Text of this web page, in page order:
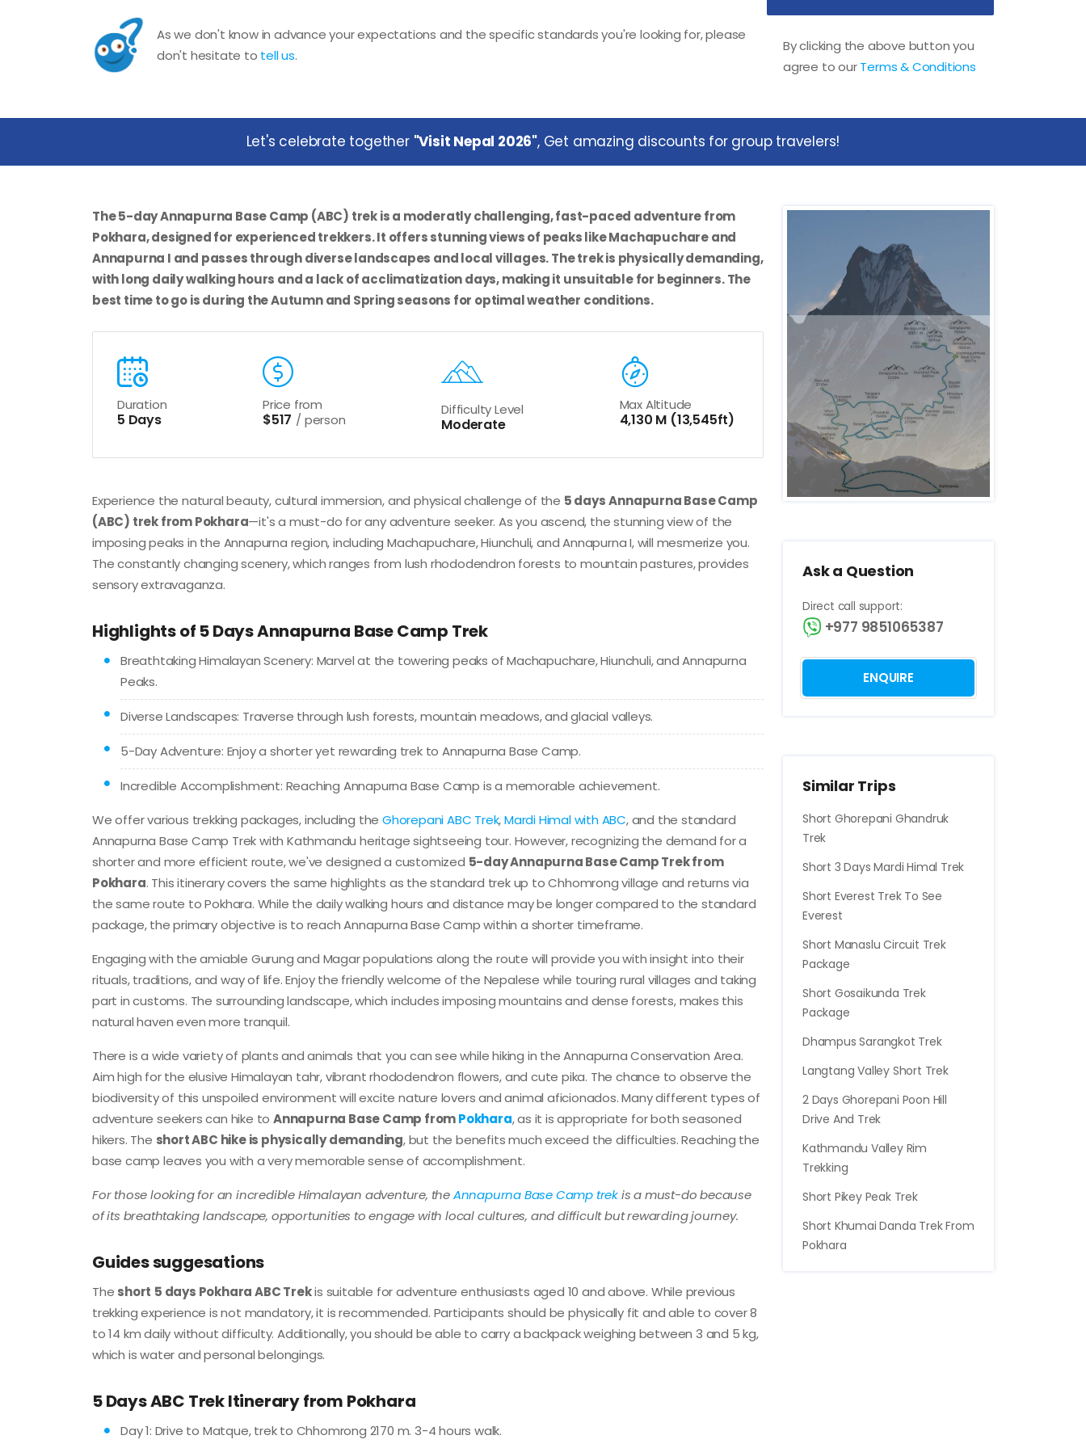
As we don't know in advance your expectations and the specific standards you're looking for, please
don't hesitate to tell us.
By clicking the above button you
agree to ourTerms & Conditions
Let's celebrate together "Visit Nepal 2026", Get amazing discounts for group travelers!
The5-day Annapurna Base Camp (ABC) trekis a moderatly challenging, fast-paced adventure from
Pokhara, designed for experienced trekkers. It offers stunning views of peaks like Machapuchare and
Annapurna I and passes through diverse landscapes and local villages. The trek is physically demanding,
with long daily walking hours and a lack of acclimatization days, making it unsuitable for beginners. The
best time to go is during the Autumn and Spring seasons for optimal weather conditions.
Duration
5 Days
Price from
$517 / person
Difficulty Level
Moderate
Max Altitude
4,130 M (13,545ft)
Experience the natural beauty, cultural immersion, and physical challenge of the 5 days Annapurna Base Camp
(ABC) trek from Pokhara—it's a must-do for any adventure seeker. As you ascend, the stunning view of the
imposing peaks in the Annapurna region, including Machapuchare, Hiunchuli, and Annapurna I, will mesmerize you.
The constantly changing scenery, which ranges from lush rhododendron forests to mountain pastures, provides
sensory extravaganza.
Highlights of 5 Days Annapurna Base Camp Trek
Breathtaking Himalayan Scenery: Marvel at the towering peaks of Machapuchare, Hiunchuli, and Annapurna
Peaks.
Diverse Landscapes: Traverse through lush forests, mountain meadows, and glacial valleys.
5-Day Adventure: Enjoy a shorter yet rewarding trek to Annapurna Base Camp.
Incredible Accomplishment: Reaching Annapurna Base Camp is a memorable achievement.
We offer various trekking packages, including the Ghorepani ABC Trek,Mardi Himal with ABC, and the standard
Annapurna Base Camp Trek with Kathmandu heritage sightseeing tour. However, recognizing the demand for a
shorter and more efficient route, we've designed a customized 5-day Annapurna Base Camp Trek from
Pokhara. This itinerary covers the same highlights as the standard trek up to Chhomrong village and returns via
the same route to Pokhara. While the daily walking hours and distance may be longer compared to the standard
package, the primary objective is to reach Annapurna Base Camp within a shorter timeframe.
Engaging with the amiable Gurung and Magar populations along the route will provide you with insight into their
rituals, traditions, and way of life. Enjoy the friendly welcome of the Nepalese while touring rural villages and taking
part in customs. The surrounding landscape, which includes imposing mountains and dense forests, makes this
natural haven even more tranquil.
There is a wide variety of plants and animals that you can see while hiking in the Annapurna Conservation Area.
Aim high for the elusive Himalayan tahr, vibrant rhododendron flowers, and cute pika. The chance to observe the
biodiversity of this unspoiled environment will excite nature lovers and animal aficionados. Many different types of
adventure seekers can hike toAnnapurna Base Camp fromPokhara, as it is appropriate for both seasoned
hikers. The short ABC hike is physically demanding, but the benefits much exceed the difficulties. Reaching the
base camp leaves you with a very memorable sense of accomplishment.
For those looking for an incredible Himalayan adventure, theAnnapurna Base Camp trekis a must-do because
of its breathtaking landscape, opportunities to engage with local cultures, and difficult but rewarding journey.
Guides suggesations
The short 5 days Pokhara ABC Trekis suitable for adventure enthusiasts aged 10 and above. While previous
trekking experience is not mandatory, it is recommended. Participants should be physically fit and able to cover 8
to 14 km daily without difficulty. Additionally, you should be able to carry a backpack weighing between 3 and 5 kg,
which is water and personal belongings.
5 Days ABC Trek Itinerary from Pokhara
Day 1: Drive to Matque, trek to Chhomrong 2170 m. 3-4 hours walk.
Ask a Question
Direct call support:
+977 9851065387
ENQUIRE
Similar Trips
Short Ghorepani Ghandruk
Trek
Short 3 Days Mardi Himal Trek
Short Everest Trek To See
Everest
Short Manaslu Circuit Trek
Package
Short Gosaikunda Trek
Package
Dhampus Sarangkot Trek
Langtang Valley Short Trek
2 Days Ghorepani Poon Hill
Drive And Trek
Kathmandu Valley Rim
Trekking
Short Pikey Peak Trek
Short Khumai Danda Trek From
Pokhara